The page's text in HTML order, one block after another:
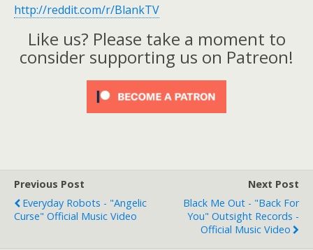
http://reddit.com/r/BlankTV
Like us? Please take a moment to
consider supporting us on Patreon!
Previous Post
Everyday Robots - "Angelic
Curse" Official Music Video
Next Post
Black Me Out - "Back For
You" Outsight Records -
Official Music Video